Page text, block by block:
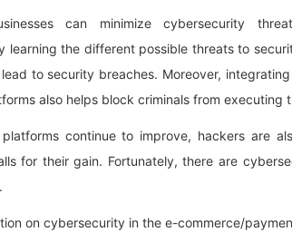
can minimize cybersecurity
learning the different possible threats to
to security breaches. Moreover,
also helps block criminals from executing
continue to improve, hackers are
for their gain. Fortunately, there are
.
on cybersecurity in the e-commerce/